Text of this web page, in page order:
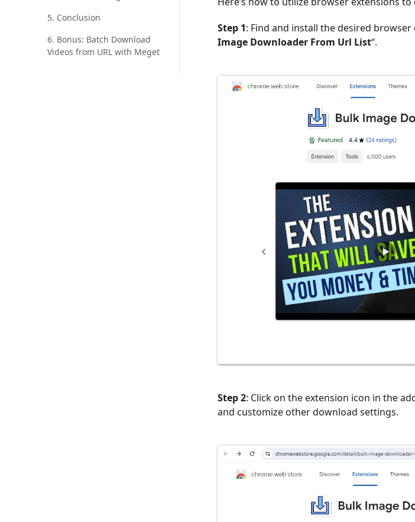
5. Conclusion
6. Bonus: Batch Download
Videos from URL with Meget
Step 1: Find and install the desired
Image Downloader From Url List“.
Step 2: Click on the extension icon in the
and customize other download settings.